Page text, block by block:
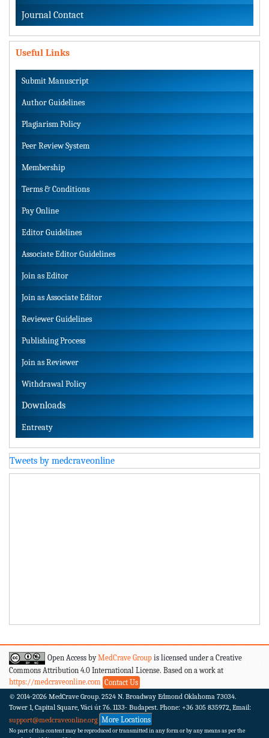
Journal Contact
Useful Links
Submit Manuscript
Author Guidelines
Plagiarism Policy
Peer Review System
Membership
Terms & Conditions
Pay Online
Editor Guidelines
Associate Editor Guidelines
Join as Editor
Join as Associate Editor
Reviewer Guidelines
Publishing Process
Join as Reviewer
Withdrawal Policy
Downloads
Entreaty
Tweets by medcraveonline
Open Access byMedCrave Group is licensed under a Creative
Commons Attribution 4.0 International License. Based on a work at
https://medcraveonline.com Contact Us
© 2014-2026 MedCrave Group. 2524 N. Broadway Edmond Oklahoma 73034.
Tower 1, Capital Square, Váci út 76. 1133- Budapest. Phone: +36 305 835972, Email:
support@medcraveonline.org More Locations
No part of this content may be reproduced or transmitted in any form or by any means as per the